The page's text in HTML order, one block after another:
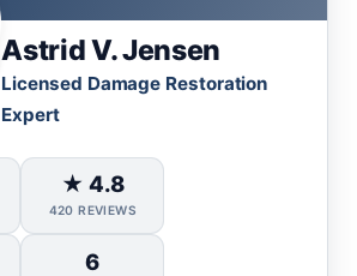
Astrid V. Jensen
Licensed Damage Restoration
Expert
★ 4.8
420 REVIEWS
6